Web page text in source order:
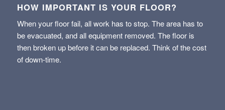
HOW IMPORTANT IS YOUR FLOOR?
When your floor fail, all work has to stop. The area has to
be evacuated, and all equipment removed. The floor is
then broken up before it can be replaced. Think of the cost
of down-time.